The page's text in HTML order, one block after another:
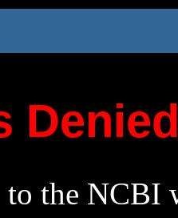
to the NCBI